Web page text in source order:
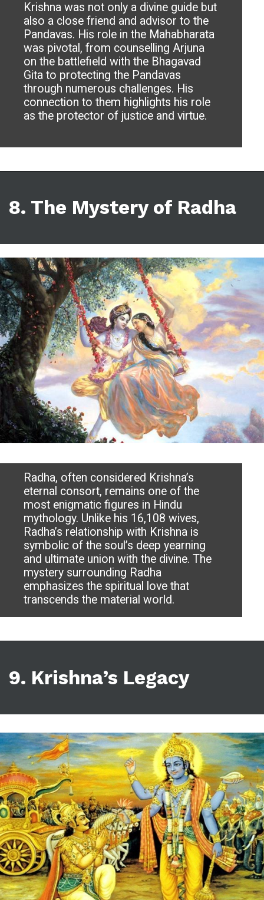
Krishna was not only a divine guide but
also a close friend and advisor to the
Pandavas. His role in the Mahabharata
was pivotal, from counselling Arjuna
on the battlefield with the Bhagavad
Gita to protecting the Pandavas
through numerous challenges. His
connection to them highlights his role
as the protector of justice and virtue.
8. The Mystery of Radha
Radha, often considered Krishna’s
eternal consort, remains one of the
most enigmatic figures in Hindu
mythology. Unlike his 16,108 wives,
Radha’s relationship with Krishna is
symbolic of the soul’s deep yearning
and ultimate union with the divine. The
mystery surrounding Radha
emphasizes the spiritual love that
transcends the material world.
9. Krishna’s Legacy